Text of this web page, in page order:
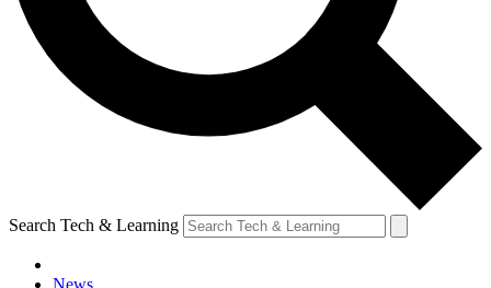
Search Tech & Learning
News